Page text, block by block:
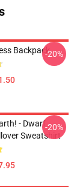
Backpack-20%
- Dwarf
Sweatshirt
-20%